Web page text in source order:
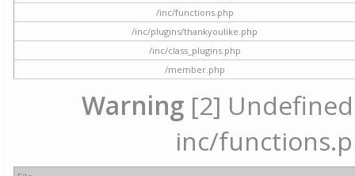
/inc/functions.php
/inc/plugins/thankyoulike.php
/inc/class_plugins.php
/member.php
Warning [2]
inc/